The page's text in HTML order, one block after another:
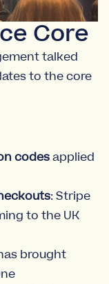
Core
talked
to the core
codesapplied
: Stripe
to the UK
brought